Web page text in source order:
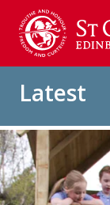
Latest
Home Latest